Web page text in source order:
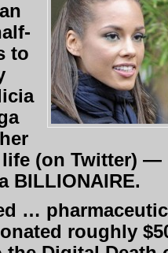
to
(on Twitter) —
BILLIONAIRE.
…
roughly